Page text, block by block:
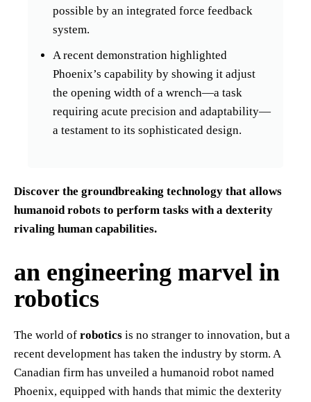
possible by an integrated force feedback
system.
A recent demonstration highlighted
Phoenix’s capability by showing it adjust
the opening width of a wrench—a task
requiring acute precision and adaptability—
a testament to its sophisticated design.
Discover the groundbreaking technology that allows
humanoid robots to perform tasks with a dexterity
rivaling human capabilities.
an engineering marvel in
robotics
The world of robotics is no stranger to innovation, but a
recent development has taken the industry by storm. A
Canadian firm has unveiled a humanoid robot named
Phoenix, equipped with hands that mimic the dexterity